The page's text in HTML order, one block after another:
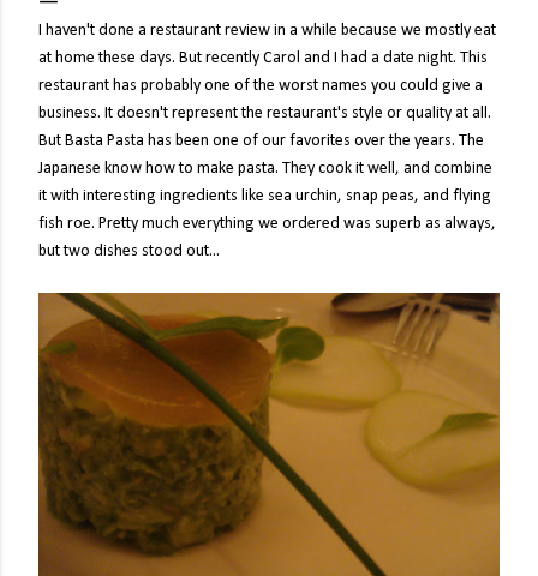
I haven't done a restaurant review in a while because we mostly eat
at home these days. But recently Carol and I had a date night. This
restaurant has probably one of the worst names you could give a
business. It doesn't represent the restaurant's style or quality at all.
But Basta Pasta has been one of our favorites over the years. The
Japanese know how to make pasta. They cook it well, and combine
it with interesting ingredients like sea urchin, snap peas, and flying
fish roe. Pretty much everything we ordered was superb as always,
but two dishes stood out...